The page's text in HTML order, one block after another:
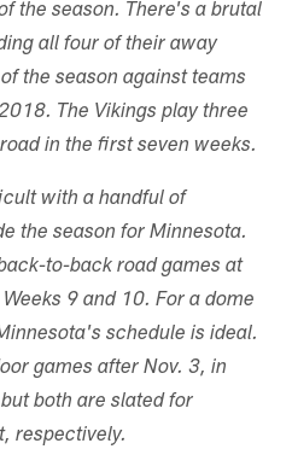
the season. There's a brutal
all four of their away
the season against teams
The Vikings play three
in the first seven weeks.
with a handful of
the season for Minnesota.
to-back road games at
9 and 10. For a dome
schedule is ideal.
games after Nov. 3, in
both are slated for
respectively.